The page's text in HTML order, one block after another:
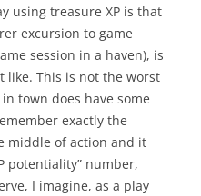
using treasure XP is that
excursion to game
session in a haven), is
like. This is not the worst
town does have some
exactly the
middle of action and it
potentiality” number,
I imagine, as a play